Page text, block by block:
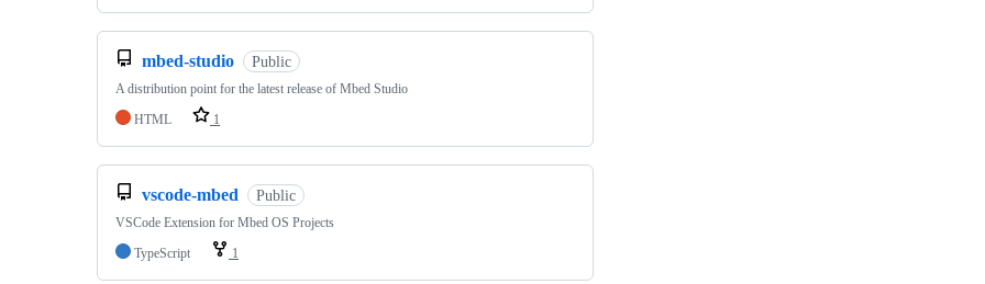
mbed-studio Public
A distribution point for the latest release of Mbed Studio
HTML
1
vscode-mbed Public
VSCode Extension for Mbed OS Projects
TypeScript
1